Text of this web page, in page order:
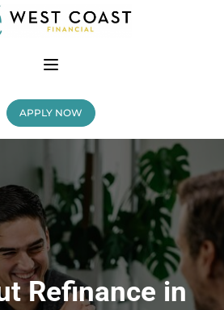
APPLY NOW
Refinance in